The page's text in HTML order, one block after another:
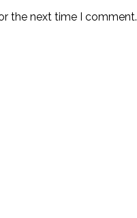
the next time I comment.